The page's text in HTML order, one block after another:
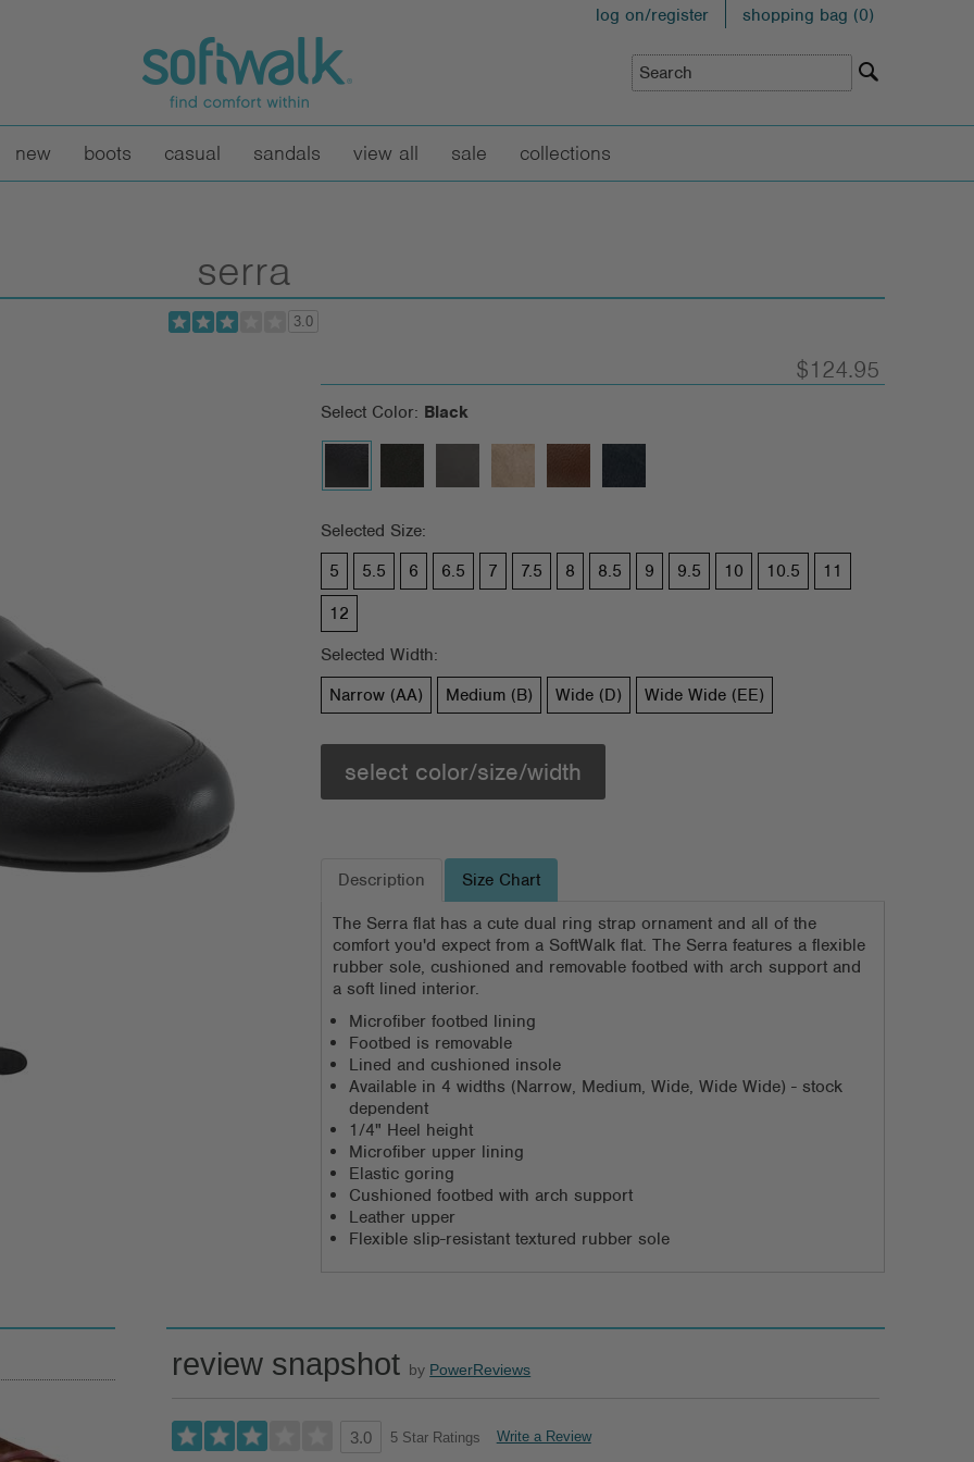
log on/register shopping bag (0)
new boots casual sandals view all sale collections
serra
3.0
$124.95
Select Color: Black
Selected Size:
5
5.5 6 6.5 7 7.5 8 8.5 9 9.5 10 10.5
11
12
Selected Width:
Narrow (AA)
Medium (B) Wide (D) Wide Wide (EE)
select color/size/width
Description
Size Chart
The Serra flat has a cute dual ring strap ornament and all of the
comfort you'd expect from a SoftWalk flat. The Serra features a flexible
rubber sole, cushioned and removable footbed with arch support and
a soft lined interior.
Microfiber footbed lining
Footbed is removable
Lined and cushioned insole
Available in 4 widths (Narrow, Medium, Wide, Wide Wide) - stock
dependent
1/4" Heel height
Microfiber upper lining
Elastic goring
Cushioned footbed with arch support
Leather upper
Flexible slip-resistant textured rubber sole
review snapshot by PowerReviews
3.0 5 Star Ratings Write a Review